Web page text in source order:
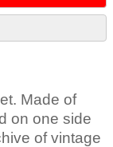
Made of
on one side
of vintage